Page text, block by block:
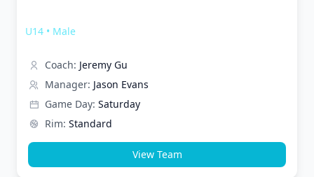
U14 • Male
Coach: Jeremy Gu
Manager: Jason Evans
Game Day: Saturday
Rim: Standard
View Team